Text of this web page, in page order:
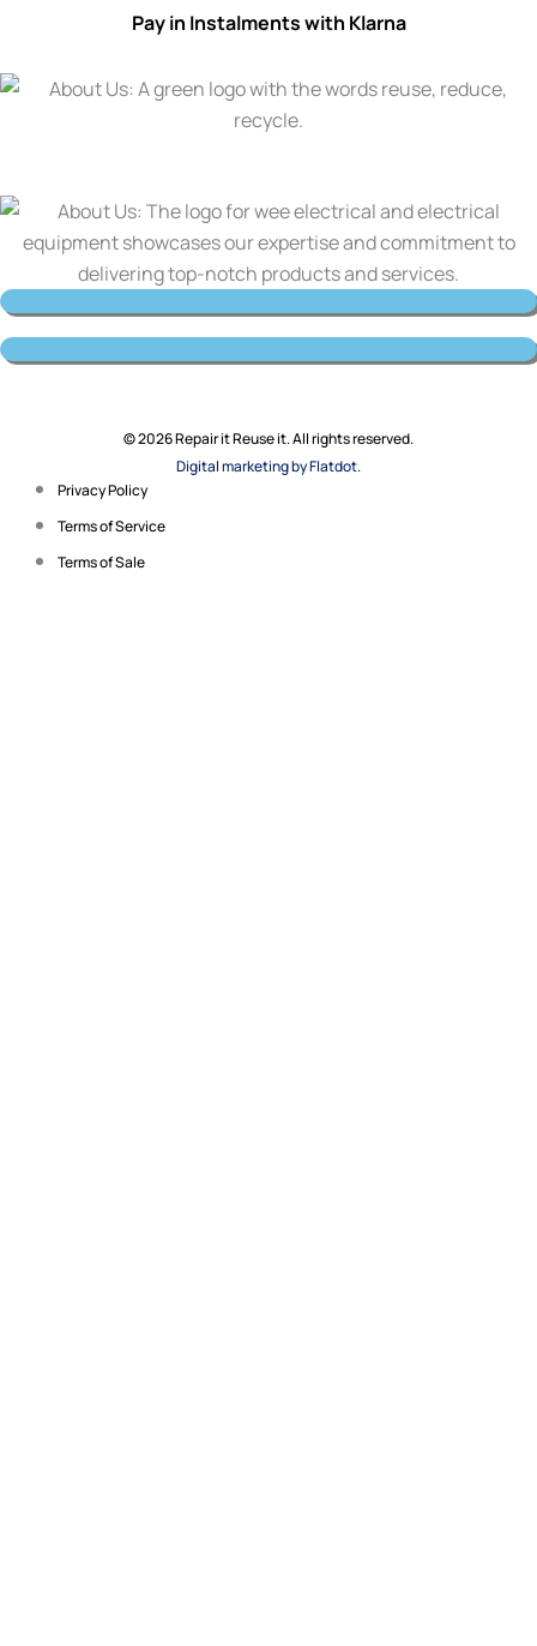
Pay in Instalments with Klarna
© 2026 Repair it Reuse it. All rights reserved.
Digital marketing by Flatdot.
Privacy Policy
Terms of Service
Terms of Sale